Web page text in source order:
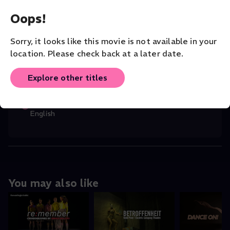
Oops!
Sorry, it looks like this movie is not available in your
location. Please check back at a later date.
Explore other titles
Read More
CHOREOGRAPHER
Margot Gelber
San Francisco Dance Film Festival
English
You may also like